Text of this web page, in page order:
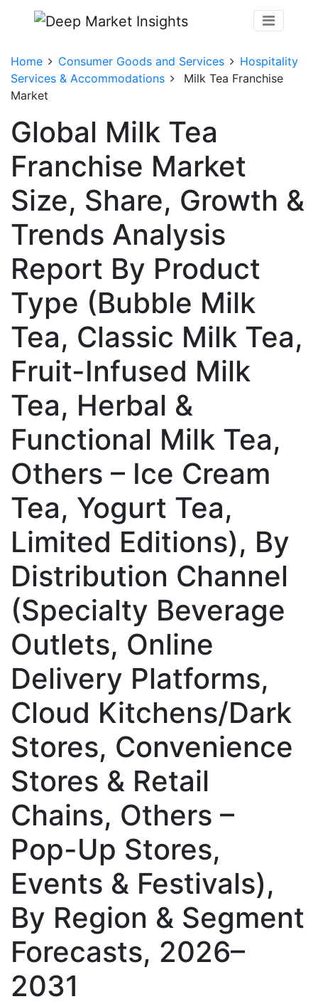
Home Consumer Goods and Services
Hospitality
Services & Accommodations
Milk Tea Franchise
Market
Global Milk Tea
Franchise Market
Size, Share, Growth &
Trends Analysis
Report By Product
Type (Bubble Milk
Tea, Classic Milk Tea,
Fruit-Infused Milk
Tea, Herbal &
Functional Milk Tea,
Others – Ice Cream
Tea, Yogurt Tea,
Limited Editions), By
Distribution Channel
(Specialty Beverage
Outlets, Online
Delivery Platforms,
Cloud Kitchens/Dark
Stores, Convenience
Stores & Retail
Chains, Others –
Pop-Up Stores,
Events & Festivals),
By Region & Segment
Forecasts, 2026–
2031